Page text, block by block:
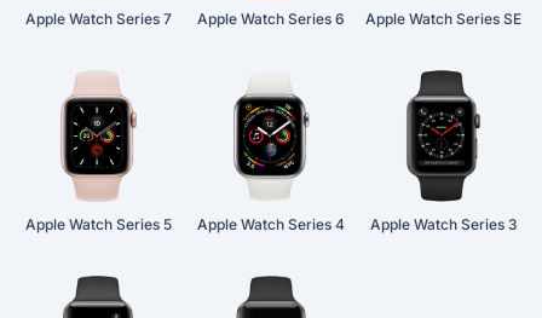
Apple Watch Series 7 Apple Watch Series 6 Apple Watch Series SE
Apple Watch Series 5 Apple Watch Series 4 Apple Watch Series 3